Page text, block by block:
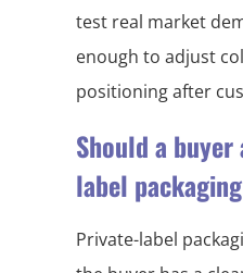
test real market
enough to adjust
positioning after
Should a
label
Private-label